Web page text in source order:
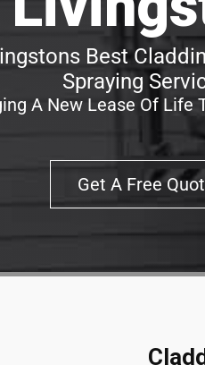
Best
Spraying
A New Lease Of Life
Get A Free